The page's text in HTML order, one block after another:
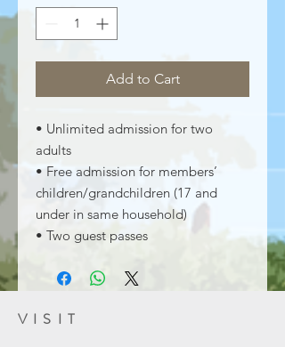
Add to Cart
• Unlimited admission for two
adults
• Free admission for members’
children/grandchildren (17 and
under in same household)
• Two guest passes
VISIT